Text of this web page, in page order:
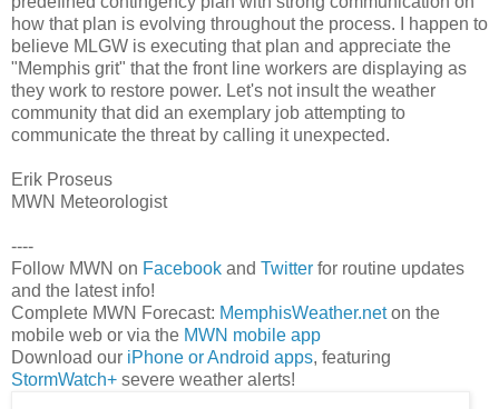
how that plan is evolving throughout the process. I happen to
believe MLGW is executing that plan and appreciate the
"Memphis grit" that the front line workers are displaying as
they work to restore power. Let's not insult the weather
community that did an exemplary job attempting to
communicate the threat by calling it unexpected.
Erik Proseus
MWN Meteorologist
----
Follow MWN on Facebook and Twitter for routine updates
and the latest info!
Complete MWN Forecast: MemphisWeather.neton the
mobile web or via the MWN mobile app
Download our iPhone or Android apps, featuring
StormWatch+ severe weather alerts!